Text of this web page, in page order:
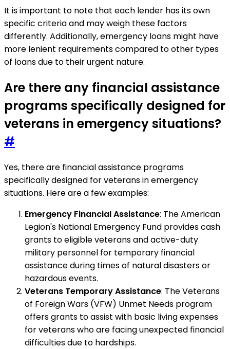
It is important to note that each lender has its own
specific criteria and may weigh these factors
differently. Additionally, emergency loans might have
more lenient requirements compared to other types
of loans due to their urgent nature.
Are there any financial assistance
programs specifically designed for
veterans in emergency situations?
#
Yes, there are financial assistance programs
specifically designed for veterans in emergency
situations. Here are a few examples:
Emergency Financial Assistance: The American
Legion's National Emergency Fund provides cash
grants to eligible veterans and active-duty
military personnel for temporary financial
assistance during times of natural disasters or
hazardous events.
Veterans Temporary Assistance: The Veterans
of Foreign Wars (VFW) Unmet Needs program
offers grants to assist with basic living expenses
for veterans who are facing unexpected financial
difficulties due to hardships.